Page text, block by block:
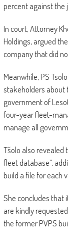
percent against the
In court, Attorney
Holdings, argued
company that did
Meanwhile, PS
stakeholders about
government of
four-year fleet-
manage all
Tšolo also revealed
fleet database”,
build a file for each
She concludes that
are kindly
the former PVPS